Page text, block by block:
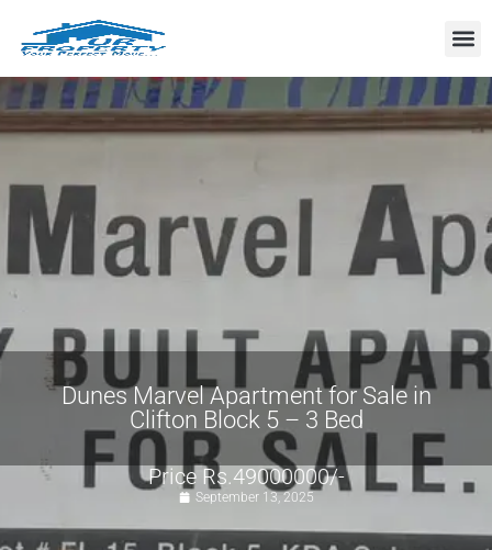
Dunes Marvel Apartment for Sale in
Clifton Block 5 – 3 Bed
Price Rs.49000000/-
September 13, 2025